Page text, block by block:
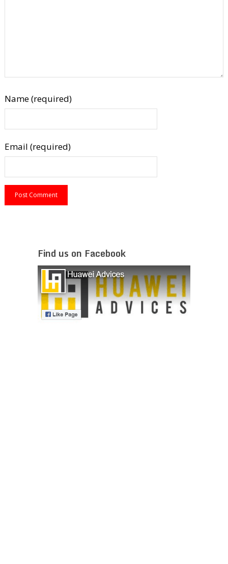
Name (required)
Email (required)
Find us on Facebook